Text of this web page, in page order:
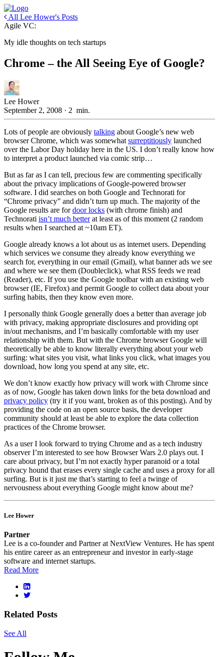
All Lee Hower's Posts
Agile VC:
My idle thoughts on tech startups
Chrome – the All Seeing Eye of Google?
Lee Hower
September 2, 2008 · 2 min.
Lots of people are obviously talking about Google’s new web
browser Chrome, which was somewhat surreptitiously launched
over the Labor Day holiday here in the US. I don’t really know how
to interpret a product launched via comic strip…
But as far as I can tell, precious few are commenting specifically
about the privacy implications of Google-powered browser
software. I did searches on both Google and Technorati for
“Chrome privacy” and didn’t turn up much. The majority of the
Google results are fordoor locks (with chrome finish) and
Technorati isn’t much betterat least as of this moment (2 random
results when I searched at ~10am ET).
Google already knows a lot about us as internet users. Depending
which services we consume they already know everything we
search for, everything in our email (Gmail), what banner ads we see
and where we see them (Doubleclick), what RSS feeds we read
(Reader), etc. If you use the Google toolbar with an existing web
browser (IE, Firefox) and permit Google to collect data about your
surfing habits, then they know even more.
I personally think Google generally does a better than average job
with privacy, making appropriate disclosures and providing opt
in/out mechanisms, and I’m basically comfortable with my user
relationship with them. But with the Chrome browser Google will
theoretically be able to know literally everything about your web
surfing: what sites you visit, what links you click, what images you
download, how long you spend at any site, etc.
We don’t know exactly how privacy will work with Chrome since
as of now, Google has taken down links for the beta download and
privacy policy (try it if you want, broken as of this posting). And by
providing the code on an open source basis, the developer
community should at least be able to explore the data collection
practices of the Chrome browser.
As a user I look forward to trying Chrome and as a tech industry
observer I’m interested to see how Browser Wars 2.0 plays out. I
care about privacy, but I’m not exactly hyper paranoid or a total
privacy hound that erases every single cache and uses a proxy for all
surfing. But is it just me that’s starting to feel a twinge of
nervousness about everything Google might know about me?
Lee Hower
Partner
Lee is a co-founder and Partner at NextView Ventures. He has spent
his entire career as an entrepreneur and investor in early-stage
software and internet startups.
Read More
Related Posts
See All